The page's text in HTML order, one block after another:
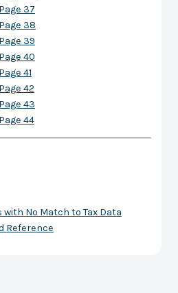
37
38
39
40
41
42
43
44
with No Match to Tax Data
Reference